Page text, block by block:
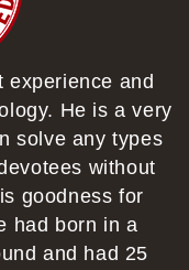
experience and
He is a very
solve any types
without
goodness for
had born in a
and had 25